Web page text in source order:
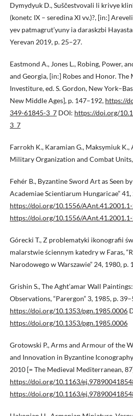
Dymydyuk D., Suščestvovali li krivye
(konetc IX – seredina XI vv.)?, [in:]
yev patmagrut’yuny ia daraskzbi
Yerevan 2019, p. 25–27.
Eastmond A., Jones L., Robing, Power,
and Georgia, [in:] Robes and Honor.
Investiture, ed. S. Gordon, New
New Middle Ages], p. 147–192, https://
349-61845-3_7 DOI: https://doi.org/
3_7
Farrokh K., Karamian G., Maksymiuk K.,
Military Organization and Combat
Fehér B., Byzantine Sword Art as Seen
Academiae Scientiarum Hungaricae”
https://doi.org/10.1556/
https://doi.org/10.1556/
Górecki T., Z problematyki ikonografii
malarstwie ściennym katedry w Faras,
Narodowego w Warszawie” 24, 1980, p.
Grishin S., The Aght’amar Wall
Observations, “Parergon” 3, 1985, p.
https://doi.org/10.1353/pgn.1985.0006
https://doi.org/10.1353/pgn.1985.0006
Grotowski P., Arms and Armour of the
and Innovation in Byzantine
2010 [= The Medieval Mediterranean,
https://doi.org/10.1163/
https://doi.org/10.1163/